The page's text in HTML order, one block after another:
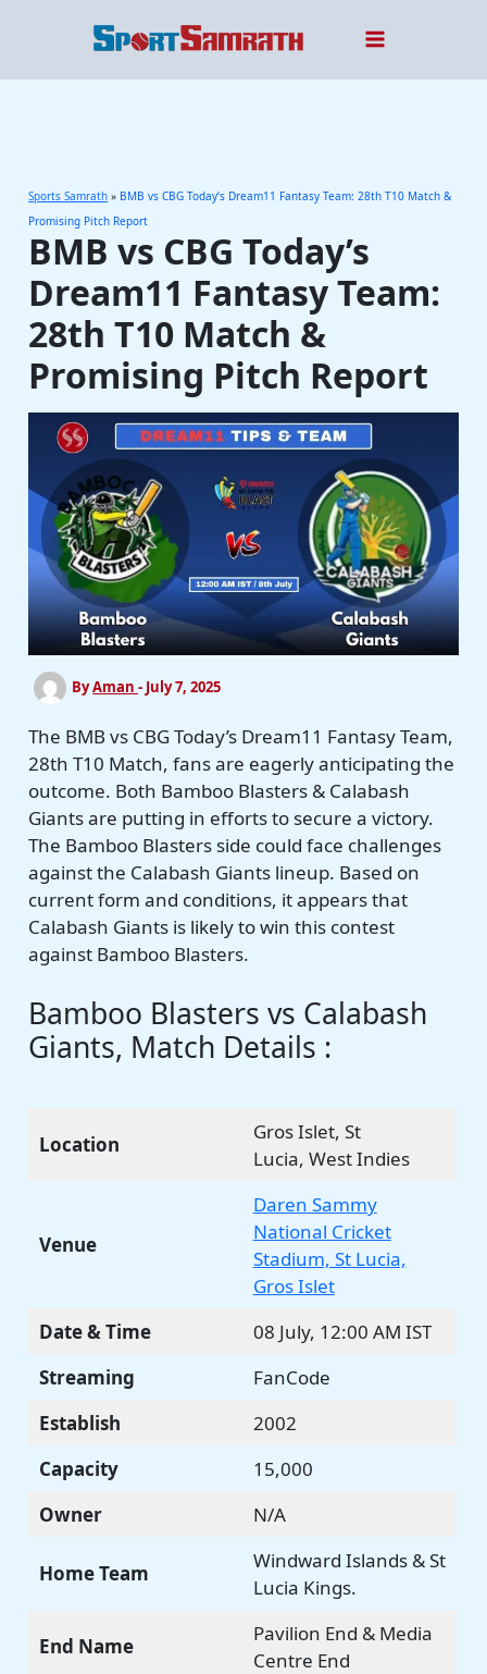
Sports Samrath » BMB vs CBG Today’s Dream11 Fantasy Team: 28th T10 Match &
Promising Pitch Report
BMB vs CBG Today’s
Dream11 Fantasy Team:
28th T10 Match &
Promising Pitch Report
ByAman- July 7, 2025
The BMB vs CBG Today’s Dream11 Fantasy Team,
28th T10 Match, fans are eagerly anticipating the
outcome. Both Bamboo Blasters & Calabash
Giants are putting in efforts to secure a victory.
The Bamboo Blasters side could face challenges
against the Calabash Giants lineup. Based on
current form and conditions, it appears that
Calabash Giants is likely to win this contest
against Bamboo Blasters.
Bamboo Blasters vs Calabash
Giants, Match Details :
Location
Gros Islet, St
Lucia, West Indies
Venue
Daren Sammy
National Cricket
Stadium, St Lucia,
Gros Islet
Date & Time
08 July, 12:00 AM IST
Streaming
FanCode
Establish
2002
Capacity
15,000
Owner
N/A
Home Team
Windward Islands & St
Lucia Kings.
End Name
Pavilion End & Media
Centre End